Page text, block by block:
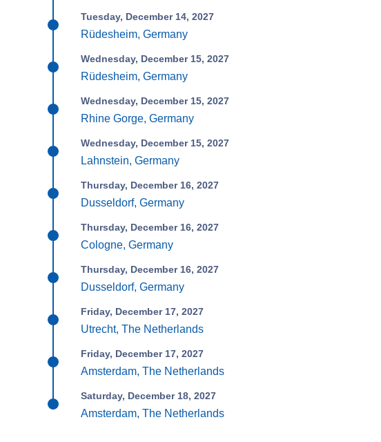
Tuesday, December 14, 2027
Rüdesheim, Germany
Wednesday, December 15, 2027
Rüdesheim, Germany
Wednesday, December 15, 2027
Rhine Gorge, Germany
Wednesday, December 15, 2027
Lahnstein, Germany
Thursday, December 16, 2027
Dusseldorf, Germany
Thursday, December 16, 2027
Cologne, Germany
Thursday, December 16, 2027
Dusseldorf, Germany
Friday, December 17, 2027
Utrecht, The Netherlands
Friday, December 17, 2027
Amsterdam, The Netherlands
Saturday, December 18, 2027
Amsterdam, The Netherlands